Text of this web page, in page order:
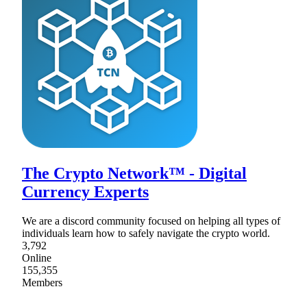
The Crypto Network™ - Digital
Currency Experts
We are a discord community focused on helping all types of
individuals learn how to safely navigate the crypto world.
3,792
Online
155,355
Members